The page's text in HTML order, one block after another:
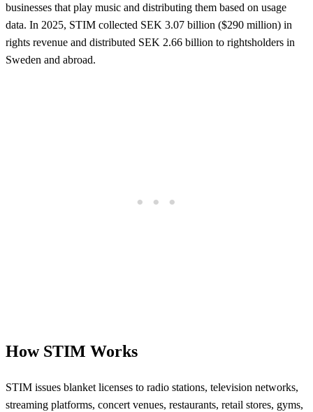
businesses that play music and distributing them based on usage
data. In 2025, STIM collected SEK 3.07 billion ($290 million) in
rights revenue and distributed SEK 2.66 billion to rightsholders in
Sweden and abroad.
How STIM Works
STIM issues blanket licenses to radio stations, television networks,
streaming platforms, concert venues, restaurants, retail stores, gyms,